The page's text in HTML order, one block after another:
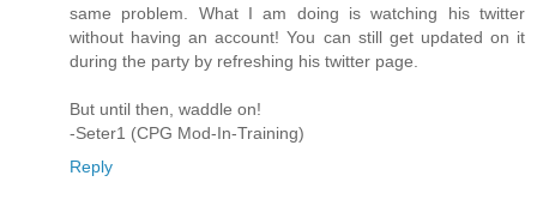
same problem. What I am doing is watching his twitter
without having an account! You can still get updated on it
during the party by refreshing his twitter page.
But until then, waddle on!
-Seter1 (CPG Mod-In-Training)
Reply